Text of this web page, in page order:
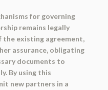
for governing
remains legally
the existing agreement,
assurance, obligating
documents to
By using this
new partners in a